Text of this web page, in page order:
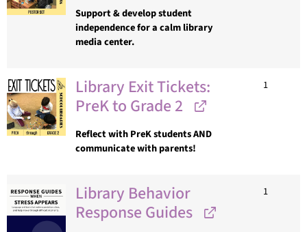
Support & develop student
independence for a calm library
media center.
Library Exit Tickets:
PreK to Grade 2
Reflect with PreK students AND
communicate with parents!
1
Library Behavior
Response Guides
1